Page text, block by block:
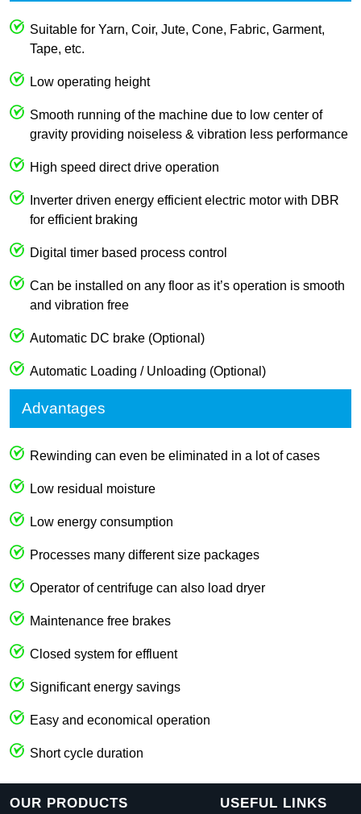
Suitable for Yarn, Coir, Jute, Cone, Fabric, Garment,
Tape, etc.
Low operating height
Smooth running of the machine due to low center of
gravity providing noiseless & vibration less performance
High speed direct drive operation
Inverter driven energy efficient electric motor with DBR
for efficient braking
Digital timer based process control
Can be installed on any floor as it’s operation is smooth
and vibration free
Automatic DC brake (Optional)
Automatic Loading / Unloading (Optional)
Advantages
Rewinding can even be eliminated in a lot of cases
Low residual moisture
Low energy consumption
Processes many different size packages
Operator of centrifuge can also load dryer
Maintenance free brakes
Closed system for effluent
Significant energy savings
Easy and economical operation
Short cycle duration
OUR PRODUCTS USEFUL LINKS